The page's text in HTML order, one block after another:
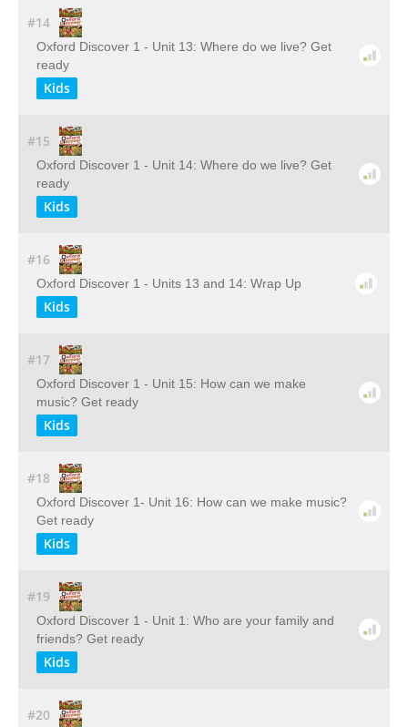
#14
Oxford Discover 1 - Unit 13: Where do we live? Get
ready
Kids
#15
Oxford Discover 1 - Unit 14: Where do we live? Get
ready
Kids
#16
Oxford Discover 1 - Units 13 and 14: Wrap Up
Kids
#17
Oxford Discover 1 - Unit 15: How can we make
music? Get ready
Kids
#18
Oxford Discover 1- Unit 16: How can we make music?
Get ready
Kids
#19
Oxford Discover 1 - Unit 1: Who are your family and
friends? Get ready
Kids
#20